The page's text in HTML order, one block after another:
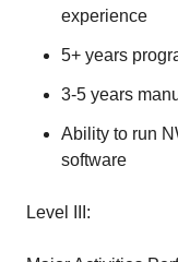
experience
5+ years
3-5 years
Ability to run
software
Level III: